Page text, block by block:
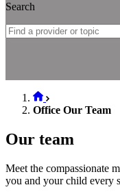
Search
Office Our Team
Our team
Meet the compassionate
you and your child every